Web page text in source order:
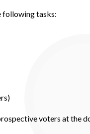
following tasks:
voters at the